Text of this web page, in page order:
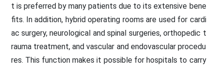
t is preferred by many patients due to its extensive bene
fits. In addition, hybrid operating rooms are used for cardi
ac surgery, neurological and spinal surgeries, orthopedic t
rauma treatment, and vascular and endovascular procedu
res. This function makes it possible for hospitals to carry